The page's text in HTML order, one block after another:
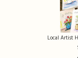
Local Artist